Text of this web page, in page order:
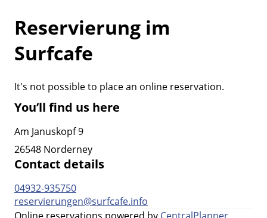
Reservierung im
Surfcafe
It's not possible to place an online reservation.
You’ll find us here
Am Januskopf 9
26548 Norderney
Contact details
04932-935750
reservierungen@surfcafe.info